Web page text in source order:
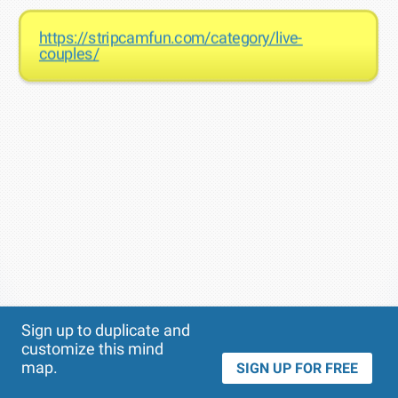
https://stripcamfun.com/category/live-
couples/
Sign up to duplicate and
customize this mind
map.
SIGN UP FOR FREE